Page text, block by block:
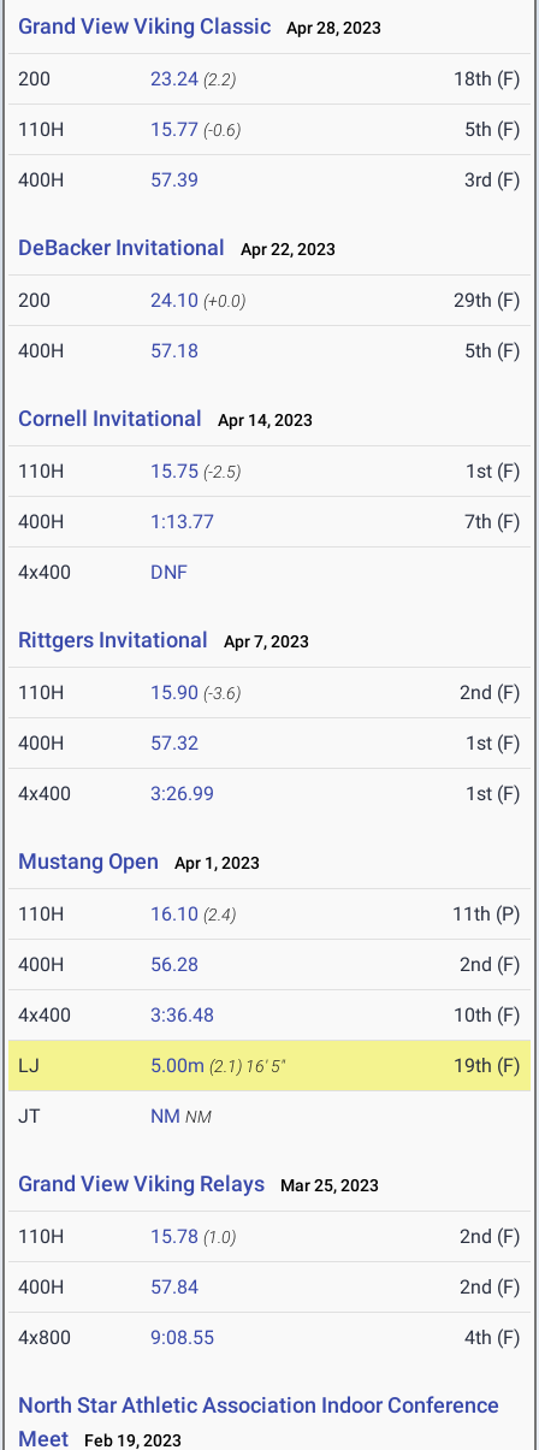
Grand View Viking Classic Apr 28, 2023
200 23.24 (2.2) 18th (F)
110H 15.77 (-0.6) 5th (F)
400H 57.39 3rd (F)
DeBacker Invitational Apr 22, 2023
200 24.10 (+0.0) 29th (F)
400H 57.18 5th (F)
Cornell Invitational Apr 14, 2023
110H 15.75 (-2.5) 1st (F)
400H 1:13.77 7th (F)
4x400 DNF
Rittgers Invitational Apr 7, 2023
110H 15.90 (-3.6) 2nd (F)
400H 57.32 1st (F)
4x400 3:26.99 1st (F)
Mustang Open Apr 1, 2023
110H 16.10 (2.4) 11th (P)
400H 56.28 2nd (F)
4x400 3:36.48 10th (F)
LJ 5.00m (2.1) 16' 5" 19th (F)
JT NM NM
Grand View Viking Relays Mar 25, 2023
110H 15.78 (1.0) 2nd (F)
400H 57.84 2nd (F)
4x800 9:08.55 4th (F)
North Star Athletic Association Indoor Conference
Meet
Feb 19, 2023